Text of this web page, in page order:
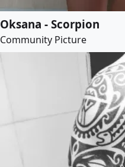
Oksana - Scorpion
Community Picture